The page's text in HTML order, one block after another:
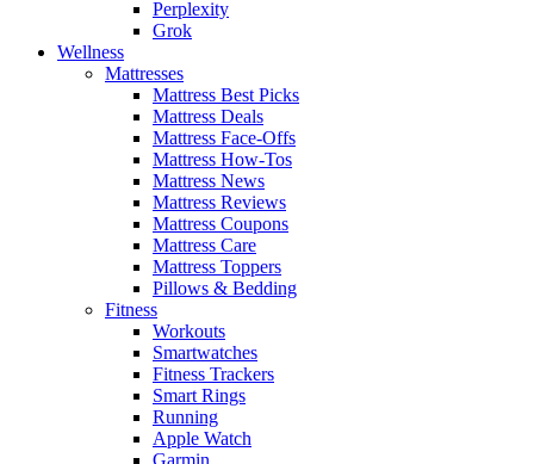
Perplexity
Grok
Wellness
Mattresses
Mattress Best Picks
Mattress Deals
Mattress Face-Offs
Mattress How-Tos
Mattress News
Mattress Reviews
Mattress Coupons
Mattress Care
Mattress Toppers
Pillows & Bedding
Fitness
Workouts
Smartwatches
Fitness Trackers
Smart Rings
Running
Apple Watch
Garmin